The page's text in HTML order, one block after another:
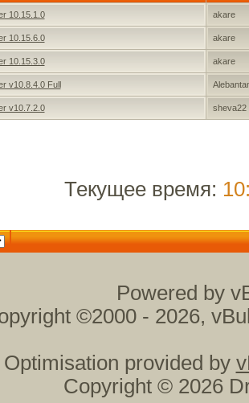
10.15.1.0 akare
10.15.6.0 akare
10.15.3.0 akare
v10.8.4.0 Full
v10.7.2.0 sheva22
Текущее время:
Powered by
©2000 - 2026,
provided by
Copyright © 2026